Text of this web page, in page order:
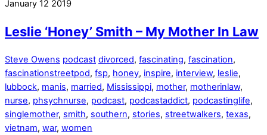
January 12 2019
Leslie ‘Honey’ Smith – My Mother In Law
Steve Owens podcast divorced, fascinating, fascination,
fascinationstreetpod, fsp, honey, inspire, interview, leslie,
lubbock, manis, married, Mississippi, mother, motherinlaw,
nurse, phsychnurse, podcast, podcastaddict, podcastinglife,
singlemother, smith, southern, stories, streetwalkers, texas,
vietnam, war, women